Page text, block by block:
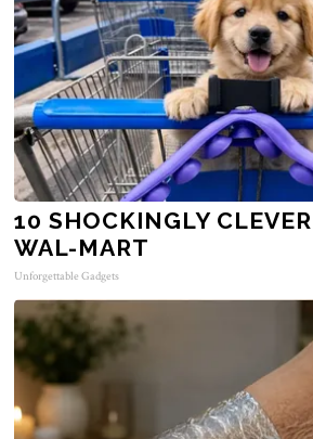
10 SHOCKINGLY
WAL-MART
Unforgettable Gadgets